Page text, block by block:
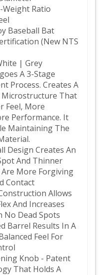
Ratio
Baseball Bat
(New NTS
| Grey
A 3-Stage
Process. Creates A
Microstructure That
Feel, More
Performance. It
Maintaining The
Design Creates An
And Thinner
More Forgiving
Contact
Allows
And Increases
No Dead Spots
Barrel Results In A
Feel For
Knob - Patent
That Holds A